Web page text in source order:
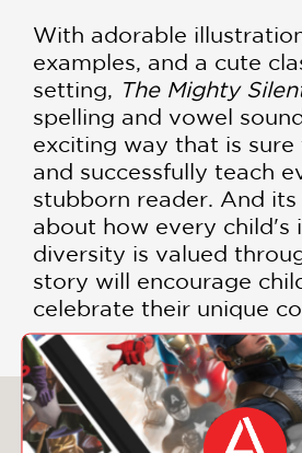
With adorable
examples, and a cute
setting, The Mighty
spelling and vowel
exciting way that is sure
and successfully teach
stubborn reader. And its
about how every child's
diversity is valued
story will encourage
celebrate their unique
You May